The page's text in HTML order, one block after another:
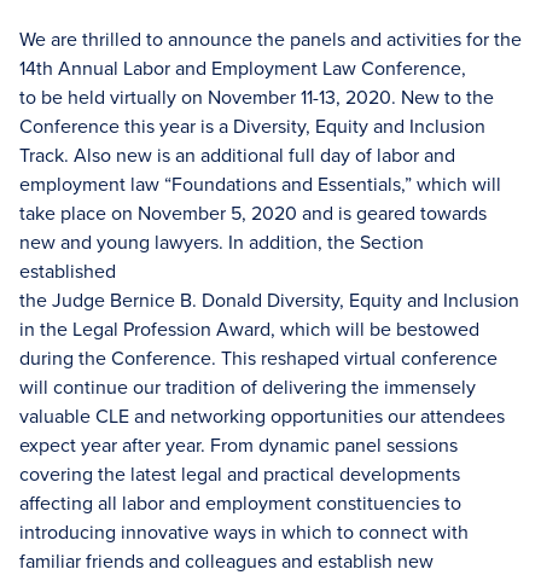
We are thrilled to announce the panels and activities for the
14th Annual Labor and Employment Law Conference,
to be held virtually on November 11-13, 2020. New to the
Conference this year is a Diversity, Equity and Inclusion
Track. Also new is an additional full day of labor and
employment law “Foundations and Essentials,” which will
take place on November 5, 2020 and is geared towards
new and young lawyers. In addition, the Section
established
the Judge Bernice B. Donald Diversity, Equity and Inclusion
in the Legal Profession Award, which will be bestowed
during the Conference. This reshaped virtual conference
will continue our tradition of delivering the immensely
valuable CLE and networking opportunities our attendees
expect year after year. From dynamic panel sessions
covering the latest legal and practical developments
affecting all labor and employment constituencies to
introducing innovative ways in which to connect with
familiar friends and colleagues and establish new